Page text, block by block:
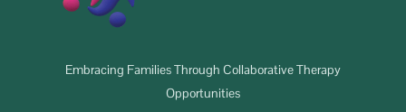
Embracing Families Through Collaborative Therapy
Opportunities